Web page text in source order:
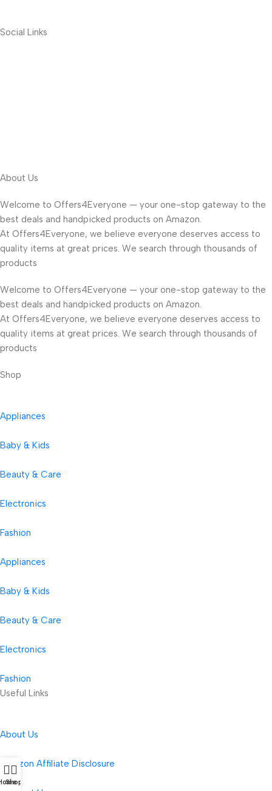
Social Links
About Us
Welcome to Offers4Everyone — your one-stop gateway to the
best deals and handpicked products on Amazon.
At Offers4Everyone, we believe everyone deserves access to
quality items at great prices. We search through thousands of
products
Welcome to Offers4Everyone — your one-stop gateway to the
best deals and handpicked products on Amazon.
At Offers4Everyone, we believe everyone deserves access to
quality items at great prices. We search through thousands of
products
Shop
Appliances
Baby & Kids
Beauty & Care
Electronics
Fashion
Appliances
Baby & Kids
Beauty & Care
Electronics
Fashion
Useful Links
About Us
Amazon Affiliate Disclosure
Shop